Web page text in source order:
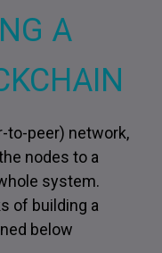
A
to-peer) network,
nodes to a
system.
of building a
below